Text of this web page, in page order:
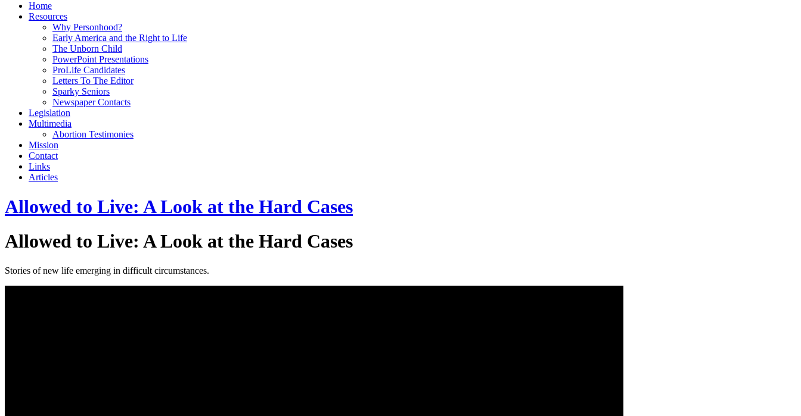
Home
Resources
Why Personhood?
Early America and the Right to Life
The Unborn Child
PowerPoint Presentations
ProLife Candidates
Letters To The Editor
Sparky Seniors
Newspaper Contacts
Legislation
Multimedia
Abortion Testimonies
Mission
Contact
Links
Articles
Allowed to Live: A Look at the Hard Cases
Allowed to Live: A Look at the Hard Cases
Stories of new life emerging in difficult circumstances.